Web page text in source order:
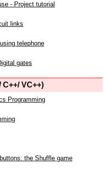
- Project tutorial
links
telephone
gates
VC++)
Programming
the Shuffle game